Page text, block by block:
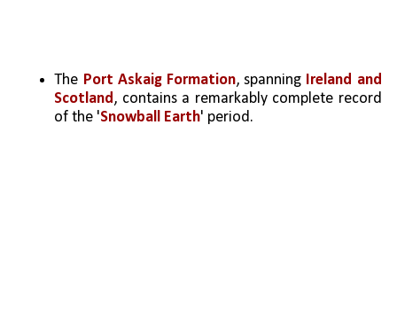
The Port Askaig Formation, spanning Ireland and
Scotland, contains a remarkably complete record
of the 'Snowball Earth' period.